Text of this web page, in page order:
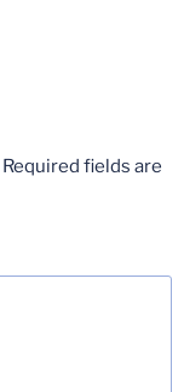
Required fields are